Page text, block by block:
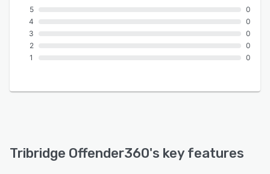
5
4
3
2
1
0
0
0
0
0
Tribridge Offender360's key features